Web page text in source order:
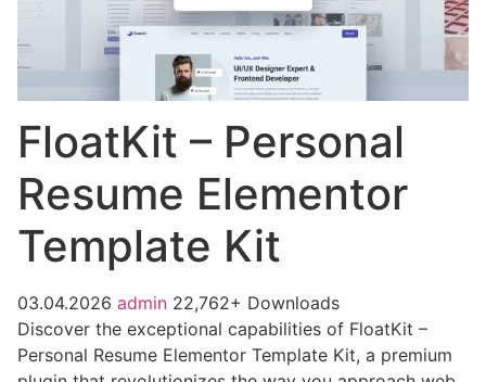
FloatKit – Personal
Resume Elementor
Template Kit
03.04.2026 admin 22,762+ Downloads
Discover the exceptional capabilities of FloatKit –
Personal Resume Elementor Template Kit, a premium